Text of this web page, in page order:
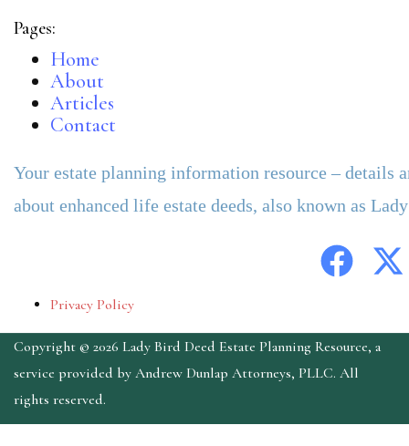
Pages:
Home
About
Articles
Contact
Your estate planning information resource – details
about enhanced life estate deeds, also known as
Privacy Policy
Copyright © 2026 Lady Bird Deed Estate Planning Resource, a
service provided by Andrew Dunlap Attorneys, PLLC. All
rights reserved.